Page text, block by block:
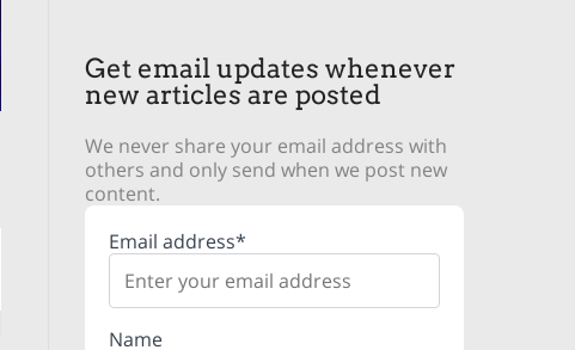
Get email updates whenever
new articles are posted
We never share your email address with
others and only send when we post new
content.
Email address*
Name